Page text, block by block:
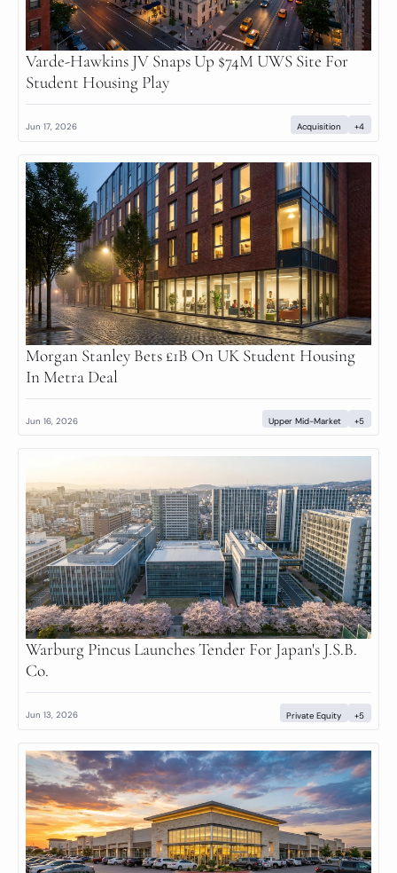
Varde-Hawkins JV Snaps Up $74M UWS Site For
Student Housing Play
Jun 17, 2026 Acquisition +4
Morgan Stanley Bets £1B On UK Student Housing
In Metra Deal
Jun 16, 2026 Upper Mid-Market +5
Warburg Pincus Launches Tender For Japan's J.S.B.
Co.
Jun 13, 2026 Private Equity +5